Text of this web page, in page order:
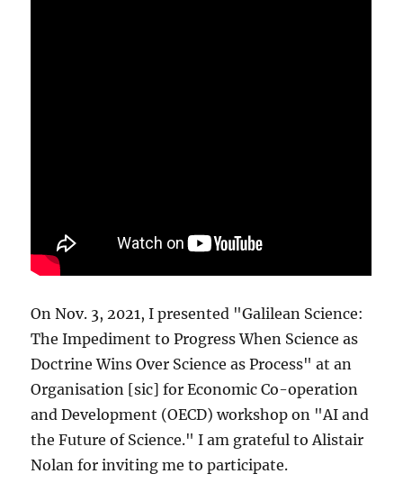
On Nov. 3, 2021, I presented "Galilean Science:
The Impediment to Progress When Science as
Doctrine Wins Over Science as Process" at an
Organisation [sic] for Economic Co-operation
and Development (OECD) workshop on "AI and
the Future of Science." I am grateful to Alistair
Nolan for inviting me to participate.